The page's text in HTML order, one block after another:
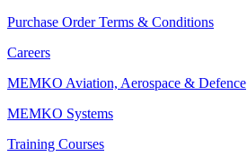
Purchase Order Terms & Conditions
Careers
MEMKO Aviation, Aerospace & Defence
MEMKO Systems
Training Courses